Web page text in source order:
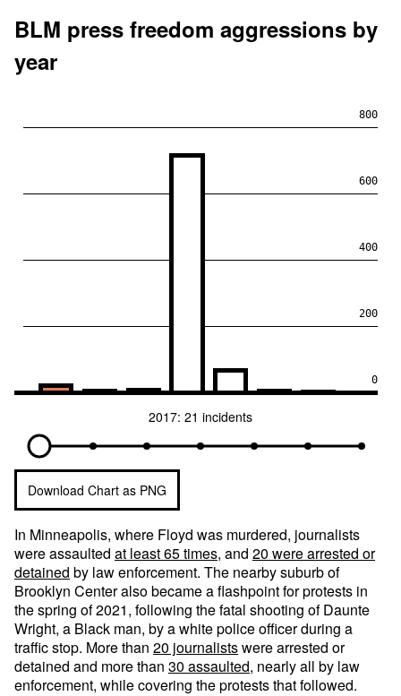
BLM press freedom aggressions by
year
0
200
400
600
800
2017: 21 incidents
Download Chart as PNG
In Minneapolis, where Floyd was murdered, journalists
were assaulted at least 65 times, and 20 were arrested or
detained by law enforcement. The nearby suburb of
Brooklyn Center also became a flashpoint for protests in
the spring of 2021, following the fatal shooting of Daunte
Wright, a Black man, by a white police officer during a
traffic stop. More than 20 journalistswere arrested or
detained and more than 30 assaulted, nearly all by law
enforcement, while covering the protests that followed.